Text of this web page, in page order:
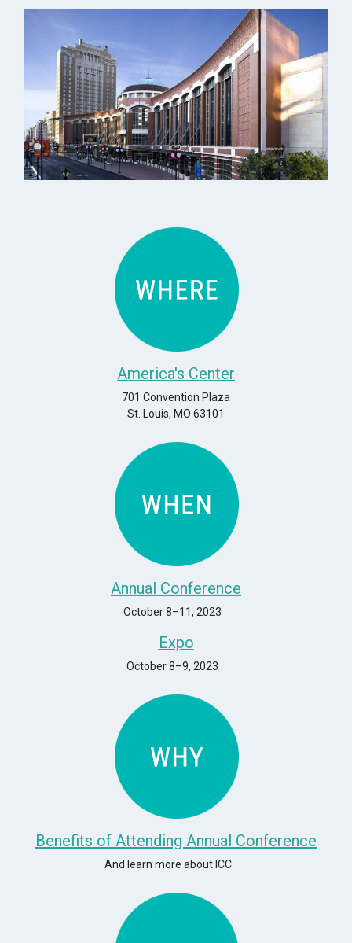
America's Center
701 Convention Plaza
St. Louis, MO 63101
Annual Conference
October 8–11, 2023
Expo
October 8–9, 2023
Benefits of Attending Annual Conference
And learn more about ICC